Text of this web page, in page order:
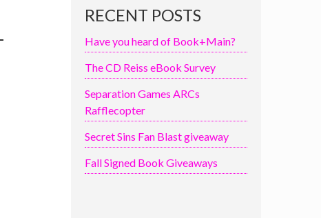
RECENT POSTS
Have you heard of Book+Main?
The CD Reiss eBook Survey
Separation Games ARCs
Rafflecopter
Secret Sins Fan Blast giveaway
Fall Signed Book Giveaways